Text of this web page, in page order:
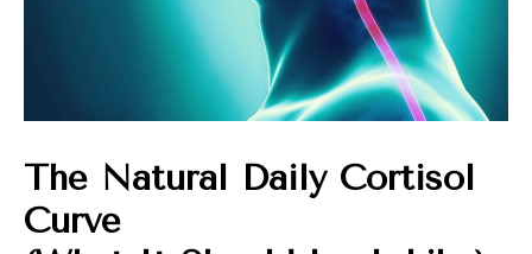
The Natural Daily Cortisol
Curve